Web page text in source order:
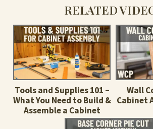
RELATED
Tools and Supplies 101 –
What You Need to Build &
Assemble a Cabinet
Wall
Cabinet